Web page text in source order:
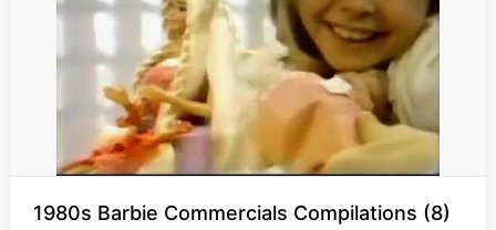
1980s Barbie Commercials Compilations (8)